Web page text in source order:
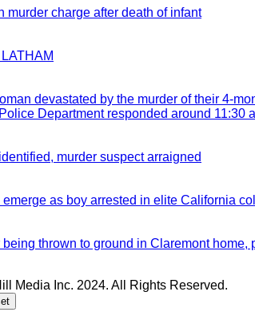
murder charge after death of infant
devastated by the murder of their 4-
Department responded around 11:30
murder suspect arraigned
as boy arrested in elite California
being thrown to ground in Claremont
Media Inc. 2024. All Rights Reserved.